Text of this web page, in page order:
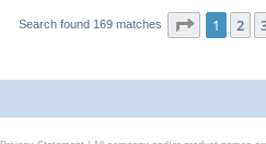
Search found 169 matches Page 1of 7
1 2